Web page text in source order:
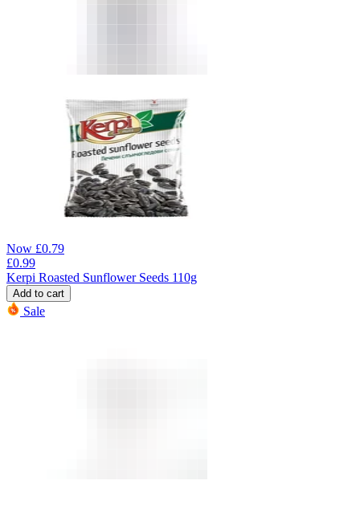
Now £0.79
£0.99
Kerpi Roasted Sunflower Seeds 110g
Add to cart
Sale